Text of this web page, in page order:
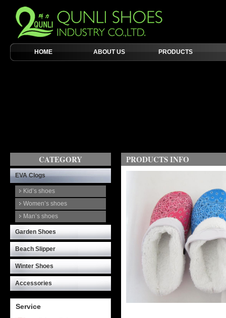
HOME ABOUT US PRODUCTS
CATEGORY
EVA Clogs
Kid’s shoes
Women’s shoes
Man’s shoes
Garden Shoes
Beach Slipper
Winter Shoes
Accessories
Service
PRODUCTS INFO